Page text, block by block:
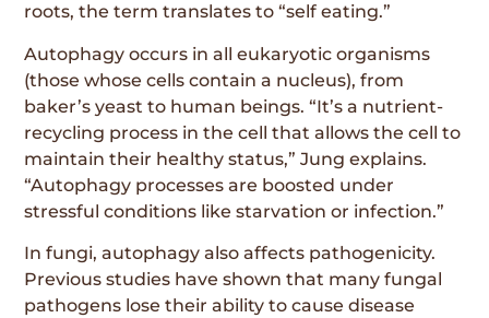
roots, the term translates to “self eating.”
Autophagy occurs in all eukaryotic organisms
(those whose cells contain a nucleus), from
baker’s yeast to human beings. “It’s a nutrient-
recycling process in the cell that allows the cell to
maintain their healthy status,” Jung explains.
“Autophagy processes are boosted under
stressful conditions like starvation or infection.”
In fungi, autophagy also affects pathogenicity.
Previous studies have shown that many fungal
pathogens lose their ability to cause disease